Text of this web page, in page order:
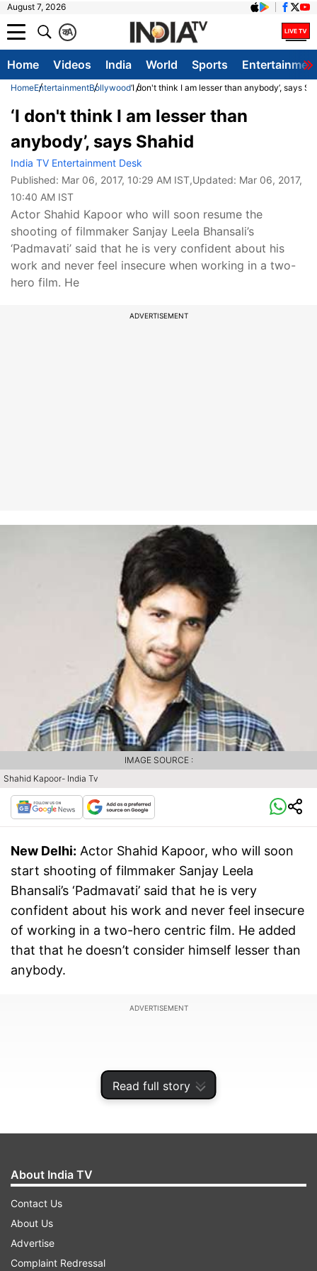
August 7, 2026
A
क
Home Videos India World Sports
HomeEntertainmentBollywood‘I don't think I am lesser than anybody’, says
Read full story
‘I don't think I am lesser than
anybody’, says Shahid
India TV Entertainment Desk
Published: Mar 06, 2017, 10:29 AM IST,Updated: Mar 06, 2017,
10:40 AM IST
Actor Shahid Kapoor who will soon resume the
shooting of filmmaker Sanjay Leela Bhansali’s
‘Padmavati’ said that he is very confident about his
work and never feel insecure when working in a two-
hero film. He
ADVERTISEMENT
Shahid Kapoor- India Tv
IMAGE SOURCE :
New Delhi: Actor Shahid Kapoor, who will soon
start shooting of filmmaker Sanjay Leela
Bhansali’s ‘Padmavati’ said that he is very
confident about his work and never feel insecure
of working in a two-hero centric film. He added
that that he doesn’t consider himself lesser than
anybody.
ADVERTISEMENT
Speculations were rife from quite some time that
the actor was at logger heads with actor
About India TV
Contact Us
About Us
Advertise
Complaint Redressal